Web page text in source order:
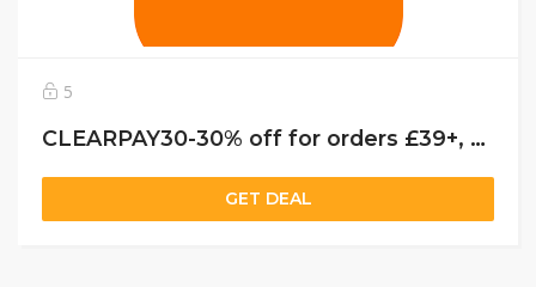
5
CLEARPAY30-30% off for orders £39+, capped at £25. New User Only!
GET DEAL